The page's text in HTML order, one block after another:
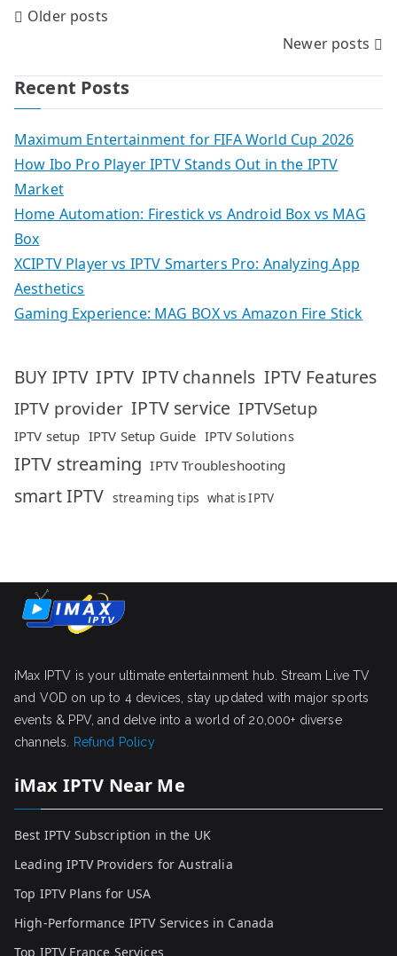
Posts
Older posts
Newer posts
Recent Posts
Maximum Entertainment for FIFA World Cup 2026
How Ibo Pro Player IPTV Stands Out in the IPTV
Market
Home Automation: Firestick vs Android Box vs MAG
Box
XCIPTV Player vs IPTV Smarters Pro: Analyzing App
Aesthetics
Gaming Experience: MAG BOX vs Amazon Fire Stick
BUY IPTV IPTV IPTV channels IPTV Features
IPTV provider IPTV service IPTVSetup
IPTV setup IPTV Setup Guide IPTV Solutions
IPTV streaming IPTV Troubleshooting
smart IPTV streaming tips what is IPTV
iMax IPTV is your ultimate entertainment hub. Stream Live TV
and VOD on up to 4 devices, stay updated with major sports
events & PPV, and delve into a world of 20,000+ diverse
channels.
Refund Policy
iMax IPTV Near Me
Best IPTV Subscription in the UK
Leading IPTV Providers for Australia
Top IPTV Plans for USA
High-Performance IPTV Services in Canada
Top IPTV France Services